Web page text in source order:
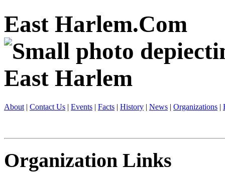
East Harlem.Com
About | Contact Us | Events | Facts | History | News | Organizations |
Organization Links